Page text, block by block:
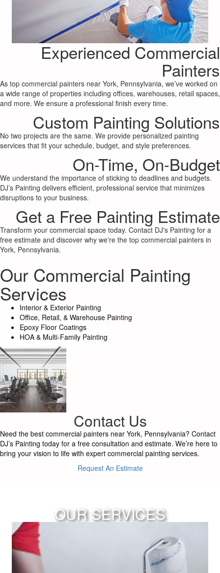
Experienced Commercial
Painters
As top commercial painters near York, Pennsylvania, we’ve worked on
a wide range of properties including offices, warehouses, retail spaces,
and more. We ensure a professional finish every time.
Custom Painting Solutions
No two projects are the same. We provide personalized painting
services that fit your schedule, budget, and style preferences.
On-Time, On-Budget
We understand the importance of sticking to deadlines and budgets.
DJ’s Painting delivers efficient, professional service that minimizes
disruptions to your business.
Get a Free Painting Estimate
Transform your commercial space today. Contact DJ's Painting for a
free estimate and discover why we're the top commercial painters in
York, Pennsylvania.
Our Commercial Painting
Services
Interior & Exterior Painting
Office, Retail, & Warehouse Painting
Epoxy Floor Coatings
HOA & Multi-Family Painting
Contact Us
Need the best commercial painters near York, Pennsylvania? Contact
DJ’s Painting today for a free consultation and estimate. We’re here to
bring your vision to life with expert commercial painting services.
Request An Estimate
OUR SERVICES